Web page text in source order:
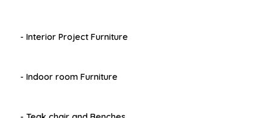
- Interior Project Furniture
- Indoor room Furniture